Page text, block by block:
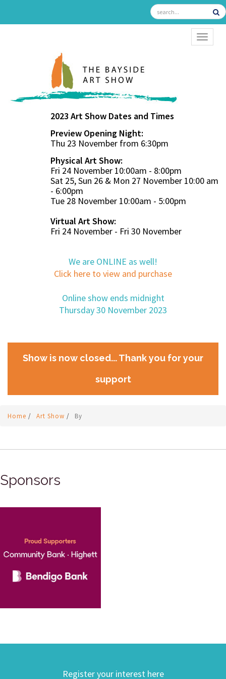
2023 Art Show Dates and Times
Preview Opening Night:
Thu 23 November from 6:30pm
Physical Art Show:
Fri 24 November 10:00am - 8:00pm
Sat 25, Sun 26 & Mon 27 November 10:00 am
- 6:00pm
Tue 28 November 10:00am - 5:00pm
Virtual Art Show:
Fri 24 November - Fri 30 November
We are ONLINE as well!
Click here to view and purchase
Online show ends midnight
Thursday 30 November 2023
Show is now closed... Thank you for your
support
Home / Art Show / By
Sponsors
Register your interest here